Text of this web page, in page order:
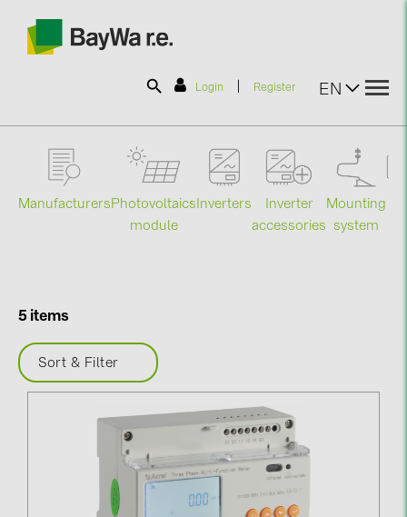
Login Register EN
SOLAR-PLANIT
Catalogs
CATEGORIES
Manufacturers Photovoltaics
module
Inverters
Inverter
accessories
Mounting
system
5 items
Sort & Filter